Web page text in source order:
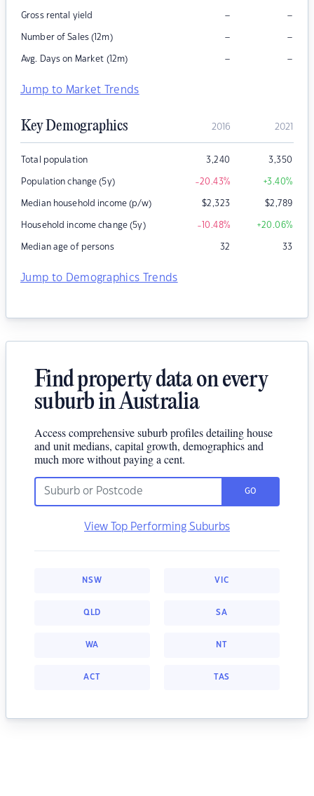
Gross rental yield – –
Number of Sales (12m) – –
Avg. Days on Market (12m) – –
Jump to Market Trends
Key Demographics 2016 2021
Total population 3,240 3,350
Population change (5y) -20.43% +3.40%
Median household income (p/w) $2,323 $2,789
Household income change (5y) -10.48% +20.06%
Median age of persons 32 33
Jump to Demographics Trends
Find property data on every
suburb in Australia
Access comprehensive suburb profiles detailing house
and unit medians, capital growth, demographics and
much more without paying a cent.
GO
View Top Performing Suburbs
NSW VIC
QLD SA
WA NT
ACT TAS